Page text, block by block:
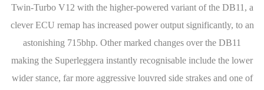
Twin-Turbo V12 with the higher-powered variant of the DB11, a
clever ECU remap has increased power output significantly, to an
astonishing 715bhp. Other marked changes over the DB11
making the Superleggera instantly recognisable include the lower
wider stance, far more aggressive louvred side strakes and one of